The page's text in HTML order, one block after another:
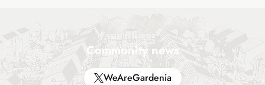
Community news
WeAreGardenia